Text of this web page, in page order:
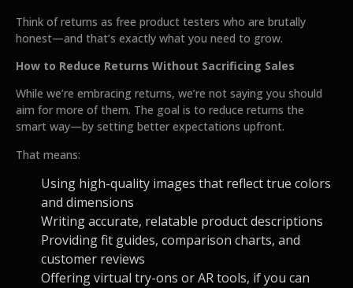
Think of returns as free product testers who are brutally
honest—and that’s exactly what you need to grow.
How to Reduce Returns Without Sacrificing Sales
While we’re embracing returns, we’re not saying you should
aim for more of them. The goal is to reduce returns the
smart way—by setting better expectations upfront.
That means:
Using high-quality images that reflect true colors
and dimensions
Writing accurate, relatable product descriptions
Providing fit guides, comparison charts, and
customer reviews
Offering virtual try-ons or AR tools, if you can